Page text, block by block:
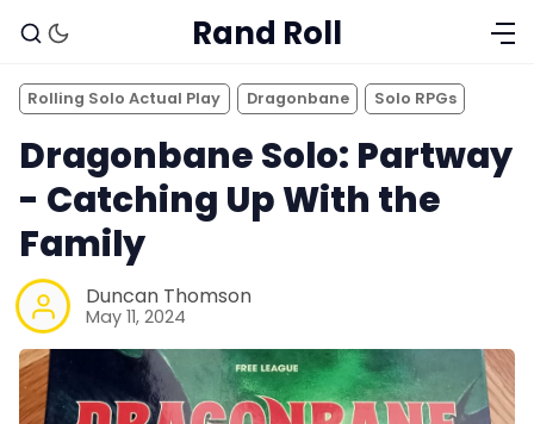
Rand Roll
Rolling Solo Actual Play Dragonbane Solo RPGs
Dragonbane Solo: Partway
- Catching Up With the
Family
Duncan Thomson
May 11, 2024